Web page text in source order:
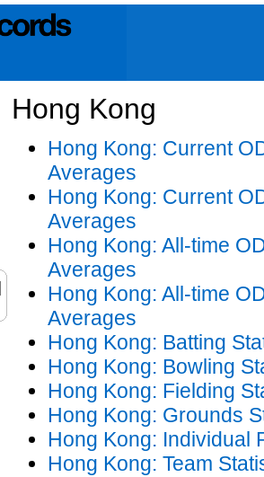
Hong Kong
Hong Kong: Current
Averages
Hong Kong: Current
Averages
Hong Kong: All-time
Averages
Hong Kong: All-time
Averages
Hong Kong: Batting
Hong Kong: Bowling
Hong Kong: Fielding
Hong Kong: Grounds
Hong Kong: Individual
Hong Kong: Team